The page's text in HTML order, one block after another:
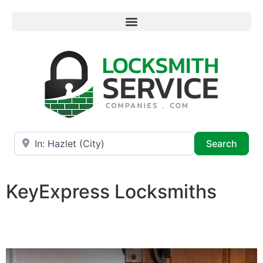
Near
Search
KeyExpress Locksmiths